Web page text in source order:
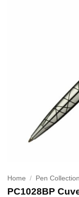
Home / Pen Collection
PC1028BP